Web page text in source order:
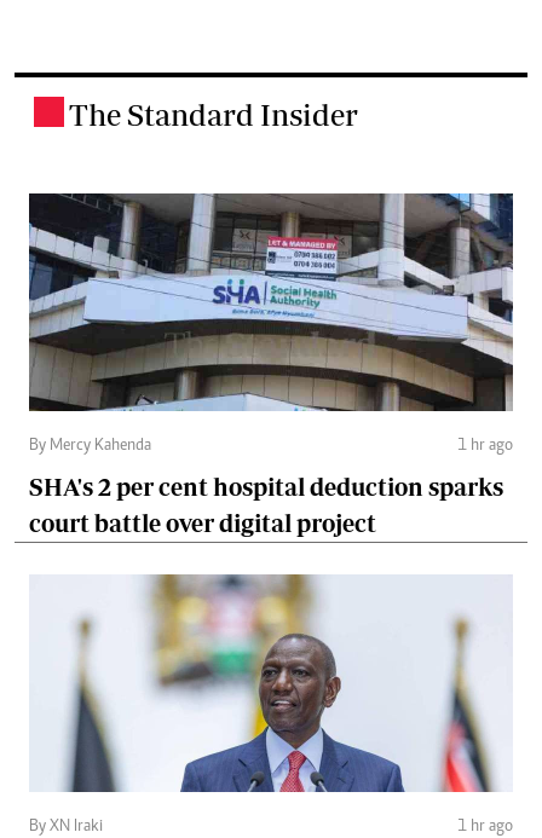
The Standard Insider
By Mercy Kahenda 1 hr ago
SHA's 2 per cent hospital deduction sparks
court battle over digital project
By XN Iraki 1 hr ago